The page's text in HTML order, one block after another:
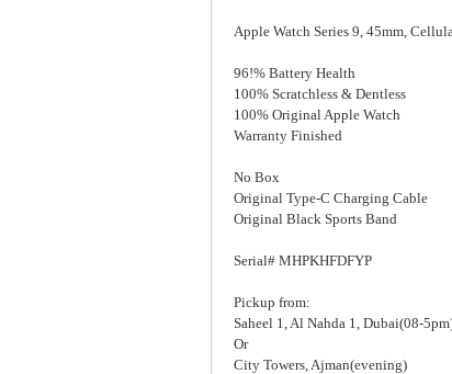
Apple Watch Series 9, 45mm,
96!% Battery Health
100% Scratchless & Dentless
100% Original Apple Watch
Warranty Finished
No Box
Original Type-C Charging Cable
Original Black Sports Band
Serial# MHPKHFDFYP
Pickup from:
Saheel 1, Al Nahda 1, Dubai(08-
Or
City Towers, Ajman(evening)